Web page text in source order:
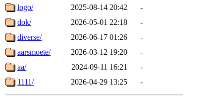
logo/
2025-08-14 20:42
-
dok/
2026-05-01 22:18
-
diverse/
2026-06-17 01:26
-
aarsmoete/
2026-03-12 19:20
-
aa/
2024-09-11 16:21
-
1111/
2026-04-29 13:25 -